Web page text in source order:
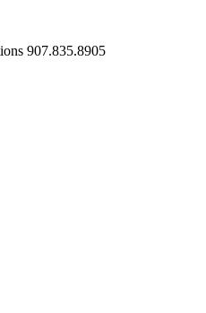
907.835.8905